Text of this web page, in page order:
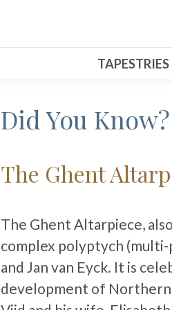
TAPESTRIES
Did You Know?
The Ghent
The Ghent Altarpiece,
complex polyptych
and Jan van Eyck. It is
development of Northern